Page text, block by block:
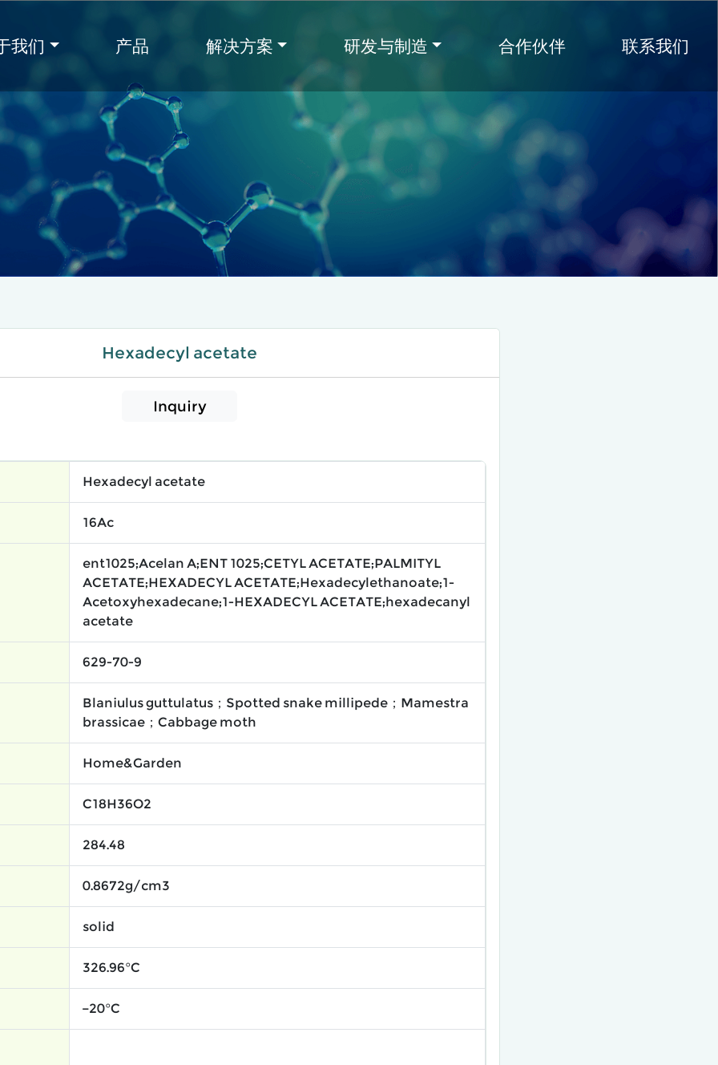
我们 产品 解决方案 研发与制造 合作伙伴 联系我们
Hexadecyl acetate
Inquiry
Hexadecyl acetate
16Ac
ent1025;Acelan A;ENT 1025;CETYL ACETATE;PALMITYL
ACETATE;HEXADECYL ACETATE;Hexadecylethanoate;1-
Acetoxyhexadecane;1-HEXADECYL ACETATE;hexadecanyl
acetate
629-70-9
Blaniulus guttulatus；Spotted snake millipede；Mamestra
brassicae；Cabbage moth
Home&Garden
C18H36O2
284.48
0.8672g/cm3
solid
326.96°C
−20°C